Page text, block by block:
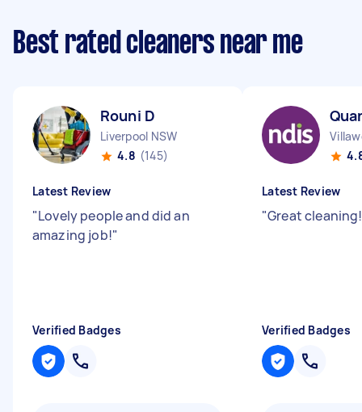
Best rated cleaners near me
Rouni D
Liverpool NSW
4.8 (145)
Latest Review
"Lovely people and did an
amazing job!"
Verified Badges
Latest Review
"Great
Verified Badges